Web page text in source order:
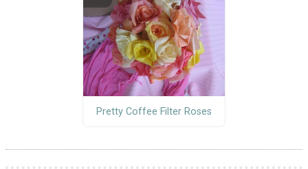
Pretty Coffee Filter Roses